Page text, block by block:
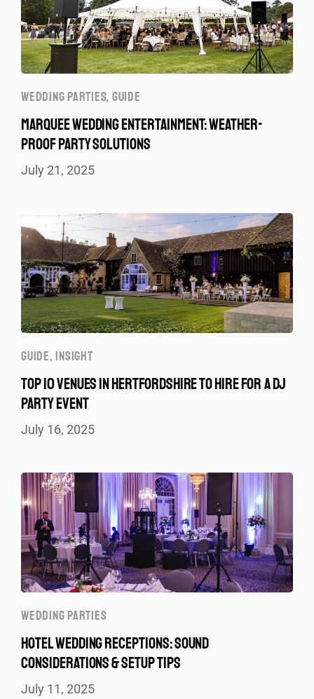
WEDDING PARTIES, GUIDE
MARQUEE WEDDING ENTERTAINMENT: WEATHER-
PROOF PARTY SOLUTIONS
July 21, 2025
GUIDE,INSIGHT
TOP 10 VENUES IN HERTFORDSHIRE TO HIRE FOR A DJ
PARTY EVENT
July 16, 2025
WEDDING PARTIES
HOTEL WEDDING RECEPTIONS: SOUND
CONSIDERATIONS & SETUP TIPS
July 11, 2025